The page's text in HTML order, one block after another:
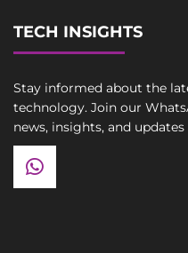
TECH INSIGHTS
Stay informed about the
technology. Join our
news, insights, and